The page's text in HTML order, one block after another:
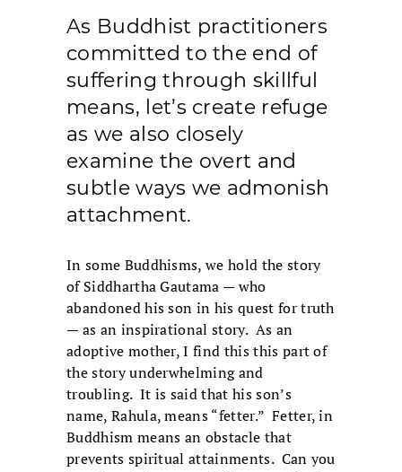
As Buddhist practitioners
committed to the end of
suffering through skillful
means, let’s create refuge
as we also closely
examine the overt and
subtle ways we admonish
attachment.
In some Buddhisms, we hold the story
of Siddhartha Gautama — who
abandoned his son in his quest for truth
— as an inspirational story. As an
adoptive mother, I find this this part of
the story underwhelming and
troubling. It is said that his son’s
name, Rahula, means “fetter.” Fetter, in
Buddhism means an obstacle that
prevents spiritual attainments. Can you